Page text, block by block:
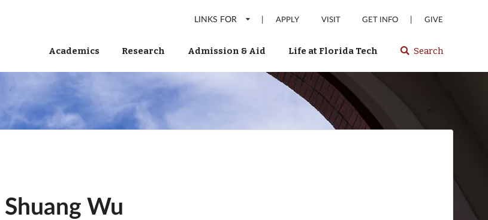
LINKS FOR | APPLY VISIT GET INFO | GIVE
Academics Research Admission & Aid Life at Florida Tech Select
or
Florida
Search
Shuang Wu